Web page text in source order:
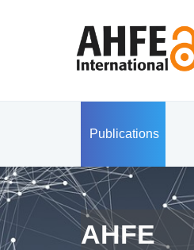
Publications
AHFE